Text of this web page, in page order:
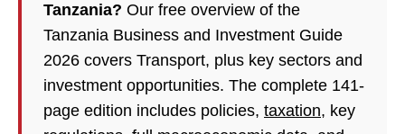
Tanzania? Our free overview of the
Tanzania Business and Investment Guide
2026 covers Transport, plus key sectors and
investment opportunities. The complete 141-
page edition includes policies, taxation, key